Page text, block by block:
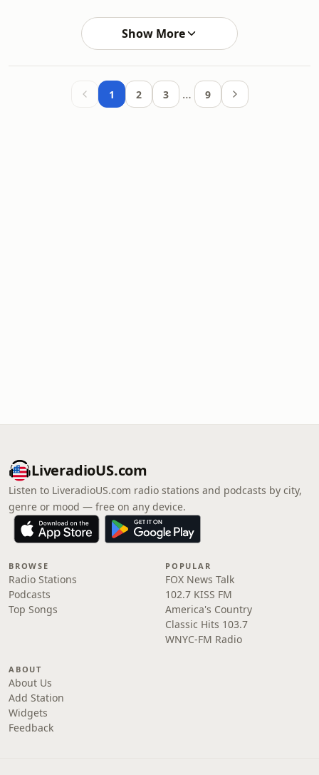
Show More
1 2 3 … 9
LiveradioUS.com
Listen to LiveradioUS.com radio stations and podcasts by city,
genre or mood — free on any device.
BROWSE
Radio Stations
Podcasts
Top Songs
POPULAR
FOX News Talk
102.7 KISS FM
America's Country
Classic Hits 103.7
WNYC-FM Radio
ABOUT
About Us
Add Station
Widgets
Feedback